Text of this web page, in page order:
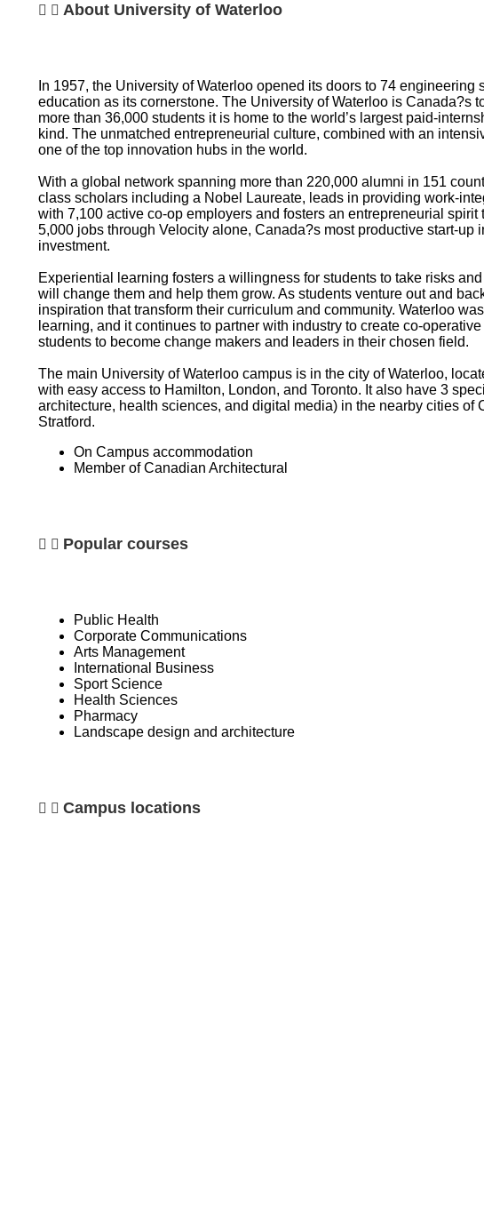
About University of Waterloo
In 1957, the University of Waterloo opened its doors to 74 engineering
education as its cornerstone. The University of Waterloo is Canada?s
more than 36,000 students it is home to the world’s largest paid-
kind. The unmatched entrepreneurial culture, combined with an
one of the top innovation hubs in the world.
With a global network spanning more than 220,000 alumni in 151
class scholars including a Nobel Laureate, leads in providing work-
with 7,100 active co-op employers and fosters an entrepreneurial spirit
5,000 jobs through Velocity alone, Canada?s most productive start-up
investment.
Experiential learning fosters a willingness for students to take risks
will change them and help them grow. As students venture out and
inspiration that transform their curriculum and community. Waterloo
learning, and it continues to partner with industry to create co-
students to become change makers and leaders in their chosen field.
The main University of Waterloo campus is in the city of Waterloo,
with easy access to Hamilton, London, and Toronto. It also have 3
architecture, health sciences, and digital media) in the nearby cities of
Stratford.
On Campus accommodation
Member ofCanadian Architectural
Popular courses
Public Health
Corporate Communications
Arts Management
International Business
Sport Science
Health Sciences
Pharmacy
Landscape design and architecture
Campus locations